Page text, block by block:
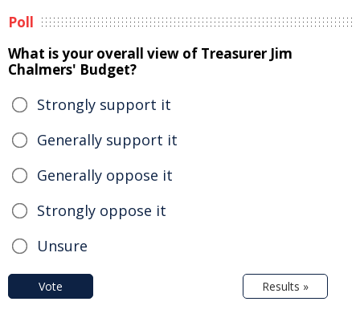
Poll
What is your overall view of Treasurer Jim
Chalmers' Budget?
Strongly support it
Generally support it
Generally oppose it
Strongly oppose it
Unsure
Vote Results »